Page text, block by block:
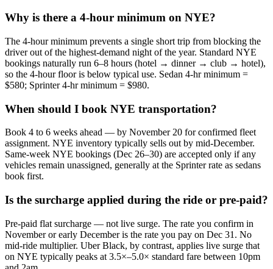
Why is there a 4-hour minimum on NYE?
The 4-hour minimum prevents a single short trip from blocking the
driver out of the highest-demand night of the year. Standard NYE
bookings naturally run 6–8 hours (hotel → dinner → club → hotel),
so the 4-hour floor is below typical use. Sedan 4-hr minimum =
$580; Sprinter 4-hr minimum = $980.
When should I book NYE transportation?
Book 4 to 6 weeks ahead — by November 20 for confirmed fleet
assignment. NYE inventory typically sells out by mid-December.
Same-week NYE bookings (Dec 26–30) are accepted only if any
vehicles remain unassigned, generally at the Sprinter rate as sedans
book first.
Is the surcharge applied during the ride or pre-paid?
Pre-paid flat surcharge — not live surge. The rate you confirm in
November or early December is the rate you pay on Dec 31. No
mid-ride multiplier. Uber Black, by contrast, applies live surge that
on NYE typically peaks at 3.5×–5.0× standard fare between 10pm